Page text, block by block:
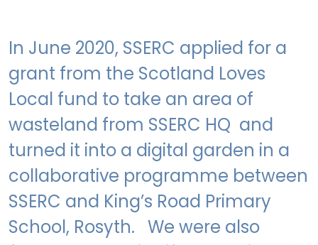
In June 2020, SSERC applied for a
grant from the Scotland Loves
Local fund to take an area of
wasteland from SSERC HQ and
turned it into a digital garden in a
collaborative programme between
SSERC and King’s Road Primary
School, Rosyth. We were also